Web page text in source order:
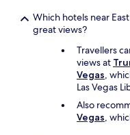
Which hotels near
great views?
Travellers
views at
Vegas,
Las Vegas
Also
Vegas,